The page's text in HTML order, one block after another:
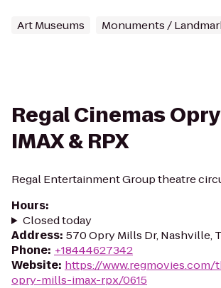
Art Museums Monuments /
Regal Cinemas
IMAX & RPX
Regal Entertainment Group theatre
Hours:
Closed today
Address: 570 Opry Mills Dr, Nashville,
Phone: +18444627342
Website: https://www.regmovies.com/
opry-mills-imax-rpx/0615